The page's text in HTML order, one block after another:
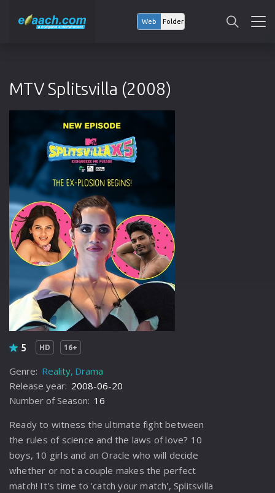
Web Folder
MTV Splitsvilla (2008)
5 HD 16+
Genre: Reality Drama
Release year: 2008-06-20
Number of Season: 16
Ready to witness the ultimate fight between
the rules of science and the laws of love? 10
boys, 10 girls and an Oracle who will decide
whether or not a couple makes the perfect
match! It's time to 'catch your match', Splitsvilla